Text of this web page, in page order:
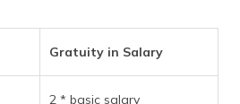
Gratuity in Salary
2 * basic salary